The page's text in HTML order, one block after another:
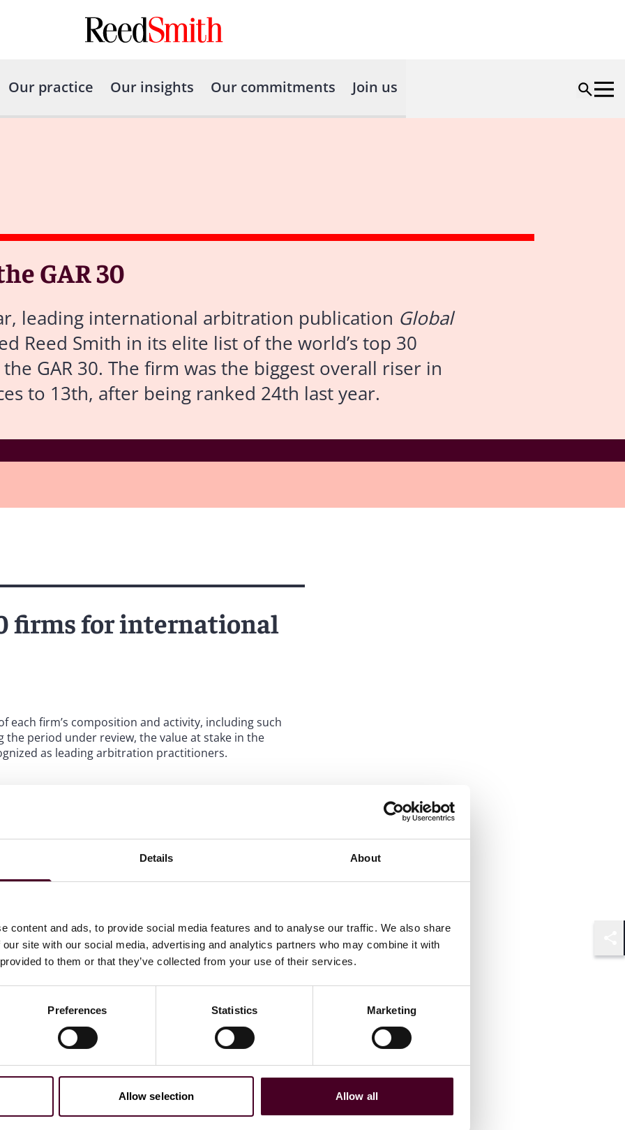
Details About
content and ads, to provide social media features and to analyse our traffic. We also share
site with our social media, advertising and analytics partners who may combine it with
to them or that they’ve collected from your use of their services.
Preferences Statistics Marketing
Allow selection Allow all
Our practice Our insights Our commitments Join us
GAR 30
leading international arbitration publication Global
Reed Smith in its elite list of the world’s top 30
GAR 30. The firm was the biggest overall riser in
to 13th, after being ranked 24th last year.
firms for international
each firm’s composition and activity, including such
period under review, the value at stake in the
as leading arbitration practitioners.
year and to have made such significant
confirms the results of the firm’s undertaking to build
the globe in three ways, be that in the firm’s focus
specialisms. Our 100-plus international arbitration
,” commented Peter Rosher, global
helping clients move their businesses forward. With an
and regulatory matters. Now celebrating more than
including 1,700 lawyers.